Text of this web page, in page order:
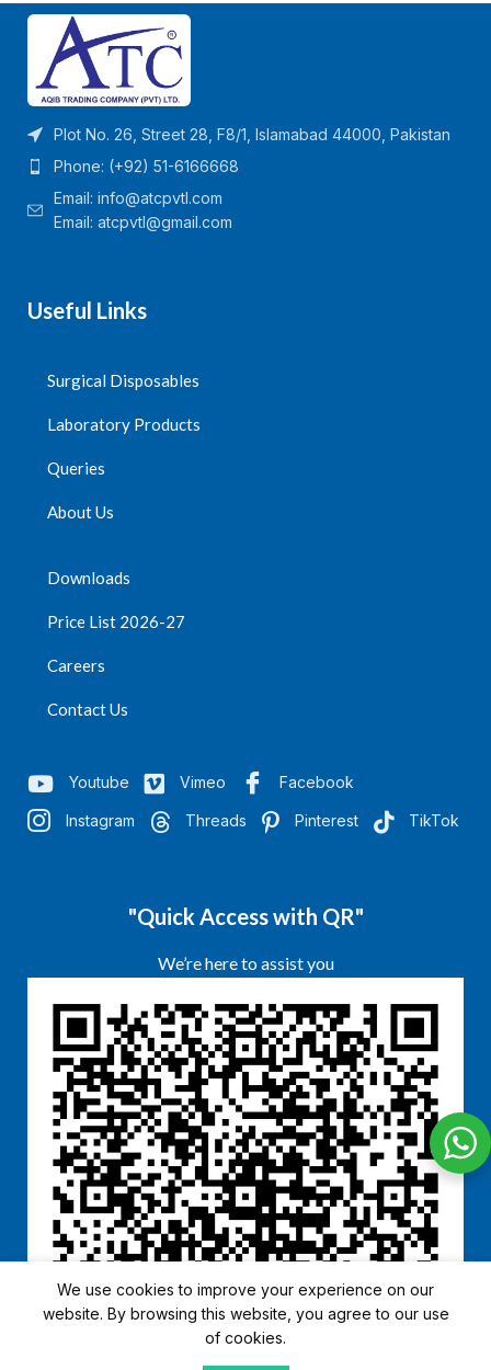
Plot No. 26, Street 28, F8/1, Islamabad 44000, Pakistan
Phone: (+92) 51-6166668
Email: info@atcpvtl.com
Email: atcpvtl@gmail.com
Useful Links
Surgical Disposables
Laboratory Products
Queries
About Us
Downloads
Price List 2026-27
Careers
Contact Us
Youtube Vimeo Facebook
Instagram Threads Pinterest TikTok
"Quick Access with QR"
We’re here to assist you
We use cookies to improve your experience on our
website. By browsing this website, you agree to our use
of cookies.